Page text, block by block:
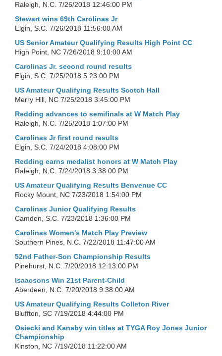
Raleigh, N.C. 7/26/2018 12:46:00 PM
Stewart wins 69th Carolinas Jr
Elgin, S.C. 7/26/2018 11:56:00 AM
US Senior Amateur Qualifying Results High Point CC
High Point, NC 7/26/2018 9:10:00 AM
Carolinas Jr. second round results
Elgin, S.C. 7/25/2018 5:23:00 PM
US Amateur Qualifying Results Scotch Hall
Merry Hill, NC 7/25/2018 3:45:00 PM
Redding advances to semifinals at W Match Play
Raleigh, N.C. 7/25/2018 1:07:00 PM
Carolinas Jr first round results
Elgin, S.C. 7/24/2018 4:08:00 PM
Redding earns medalist honors at W Match Play
Raleigh, N.C. 7/24/2018 3:38:00 PM
US Amateur Qualifying Results Benvenue CC
Rocky Mount, NC 7/23/2018 1:54:00 PM
Carolinas Junior Qualifying Results
Camden, S.C. 7/23/2018 1:36:00 PM
Carolinas Women's Match Play Preview
Southern Pines, N.C. 7/22/2018 11:47:00 AM
52nd Father-Son Championship Results
Pinehurst, N.C. 7/20/2018 12:13:00 PM
Isaacsons Win 21st Parent-Child
Aberdeen, N.C. 7/20/2018 9:38:00 AM
US Amateur Qualifying Results Colleton River
Bluffton, SC 7/19/2018 4:44:00 PM
Osiecki and Kanaby win titles at TYGA Roy Jones Junior
Championship
Kinston, NC 7/19/2018 11:22:00 AM